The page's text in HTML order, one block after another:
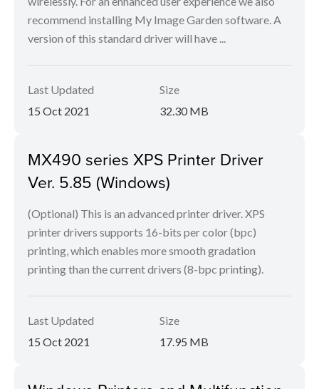
recommend installing My Image Garden software. A
version of this standard driver will have ...
Last Updated
15 Oct 2021
Size
32.30 MB
MX490 series XPS Printer Driver
Ver. 5.85 (Windows)
(Optional) This is an advanced printer driver. XPS
printer drivers supports 16-bits per color (bpc)
printing, which enables more smooth gradation
printing than the current drivers (8-bpc printing).
Last Updated
15 Oct 2021
Size
17.95 MB